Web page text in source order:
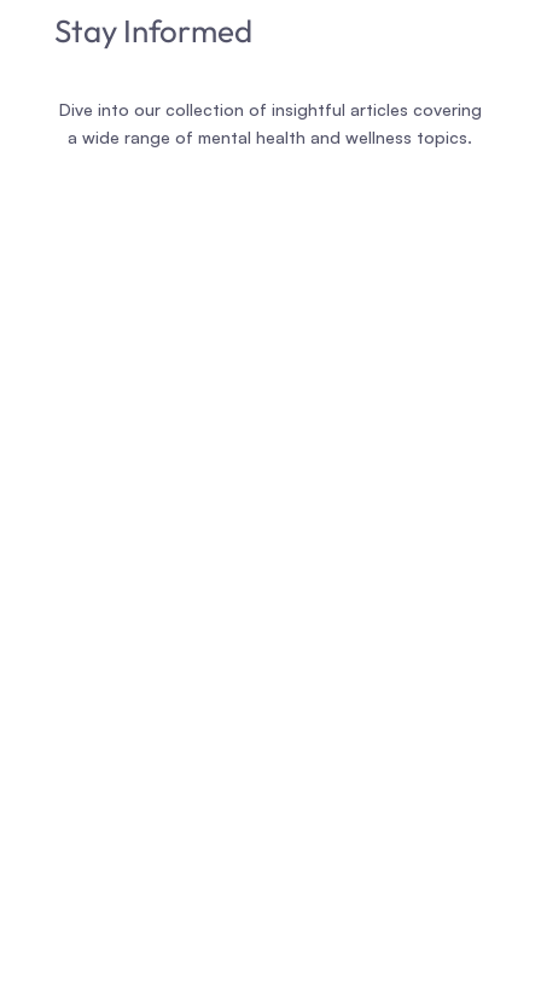
Stay Informed
Dive into our collection of insightful articles covering
a wide range of mental health and wellness topics.